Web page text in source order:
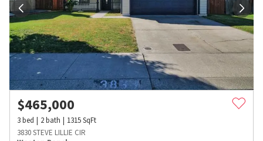
$465,000
3bed 2bath 1315SqFt
3830 STEVE LILLIE CIR